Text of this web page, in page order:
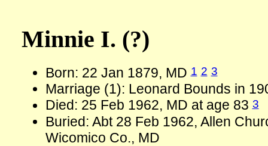
Minnie I. (?)
Born: 22 Jan 1879, MD1 2 3
Marriage (1): Leonard Bounds in
Died: 25 Feb 1962, MD at age 833
Buried: Abt 28 Feb 1962, Allen
Wicomico Co., MD